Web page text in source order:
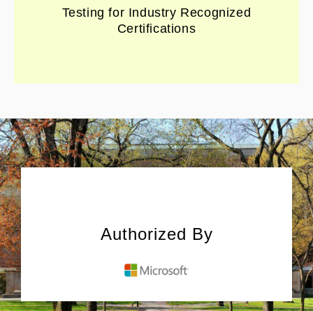
Testing for Industry Recognized
Certifications
Authorized By